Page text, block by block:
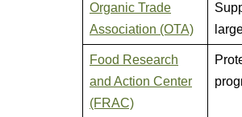
Organic Trade
Association (OTA)
Food Research
and Action Center
(FRAC)